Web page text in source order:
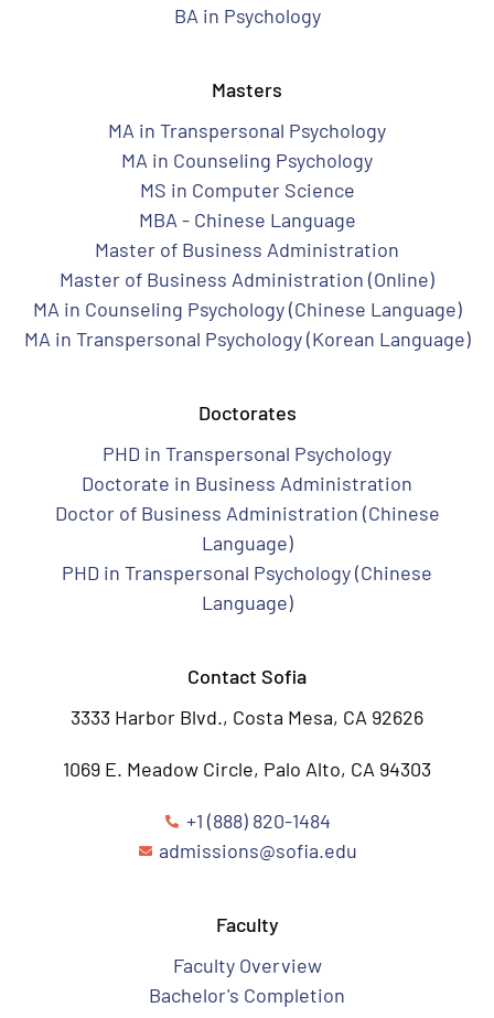
BA in Psychology
Masters
MA in Transpersonal Psychology
MA in Counseling Psychology
MS in Computer Science
MBA - Chinese Language
Master of Business Administration
Master of Business Administration (Online)
MA in Counseling Psychology (Chinese Language)
MA in Transpersonal Psychology (Korean Language)
Doctorates
PHD in Transpersonal Psychology
Doctorate in Business Administration
Doctor of Business Administration (Chinese
Language)
PHD in Transpersonal Psychology (Chinese
Language)
Contact Sofia
3333 Harbor Blvd., Costa Mesa, CA 92626
1069 E. Meadow Circle, Palo Alto, CA 94303
+1 (888) 820-1484
admissions@sofia.edu
Faculty
Faculty Overview
Bachelor's Completion